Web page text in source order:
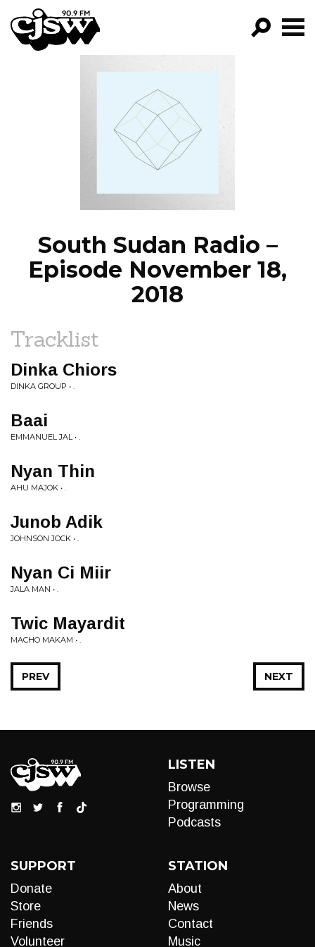
CJSW
FILTER BY:
PROGRAMS
EPISODES
South Sudan Radio –
Episode November 18,
2018
Tracklist
Dinka Chiors
DINKA GROUP • .
Baai
EMMANUEL JAL • .
Nyan Thin
AHU MAJOK • .
Junob Adik
JOHNSON JOCK • .
Nyan Ci Miir
JALA MAN • .
Twic Mayardit
MACHO MAKAM • .
NEXT
PREV
LISTEN
Browse
Programming
Podcasts
SUPPORT
Donate
Store
Friends
Volunteer
STATION
About
News
Contact
Music